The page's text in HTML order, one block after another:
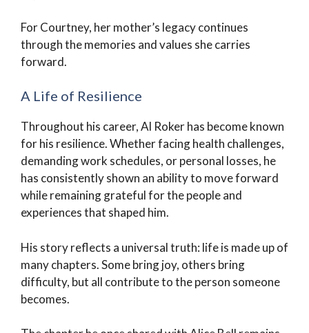
For Courtney, her mother’s legacy continues
through the memories and values she carries
forward.
A Life of Resilience
Throughout his career, Al Roker has become known
for his resilience. Whether facing health challenges,
demanding work schedules, or personal losses, he
has consistently shown an ability to move forward
while remaining grateful for the people and
experiences that shaped him.
His story reflects a universal truth: life is made up of
many chapters. Some bring joy, others bring
difficulty, but all contribute to the person someone
becomes.